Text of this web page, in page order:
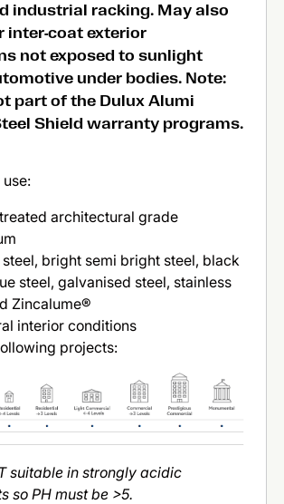
industrial racking. May also
inter-coat exterior
not exposed to sunlight
under bodies. Note:
part of the Dulux Alumi
Shield warranty programs.
architectural grade
steel, bright semi bright steel, black
steel, galvanised steel, stainless
Zincalume®
interior conditions
projects:
suitable in strongly acidic
so PH must be >5.